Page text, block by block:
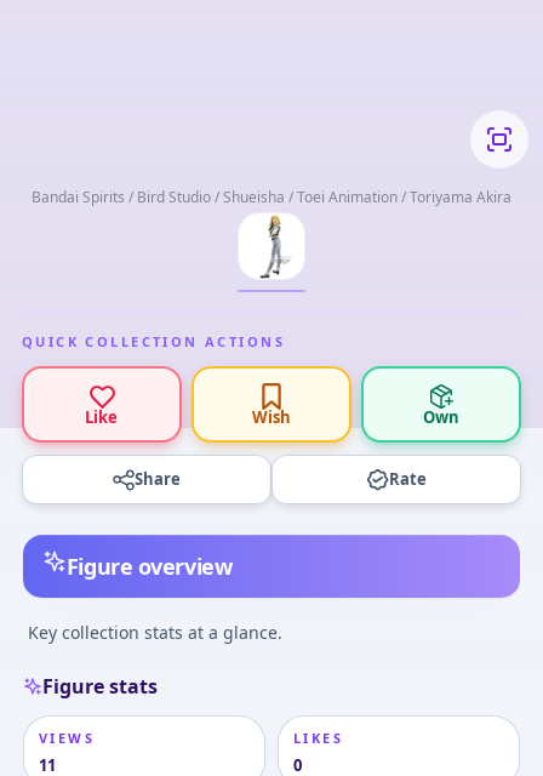
Bandai Spirits / Bird Studio / Shueisha / Toei Animation / Toriyama Akira
QUICK COLLECTION ACTIONS
Like Wish Own
Share Rate
Figure overview
Key collection stats at a glance.
Figure stats
VIEWS
11
LIKES
0